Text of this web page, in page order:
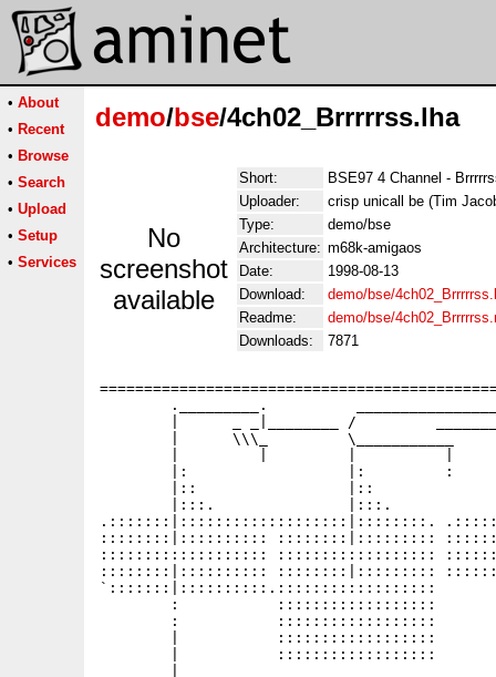
• About
• Recent
• Browse
• Search
• Upload
• Setup
• Services
demo/bse/4ch02_Brrrrrss.lha
No
screenshot
available
Short:
BSE97 4 Channel -
Uploader:
crisp unicall be (Tim
Type:
demo/bse
Architecture: m68k-amigaos
Date:
1998-08-13
Download:
demo/bse/
Readme:
demo/bse/
Downloads:
7871
._________.
|      _ _|________ /
|      \\\_         \___________
|:                  |:         :
|::                 |::
|:::.               |:::.
.:::::::|:::::::::::::::::::|::::::::.
::::::::|:::::::::: ::::::::|:::::::::
::::::::::::::::::: ::::::::::::::::::
::::::::|:::::::::: ::::::::|:::::::::
`:::::::|::::::::::.::::::::::::::::::
:           ::::::::::::::::::
:           ::::::::::::::::::
|           ::::::::::::::::::
|           ::::::::::::::::::